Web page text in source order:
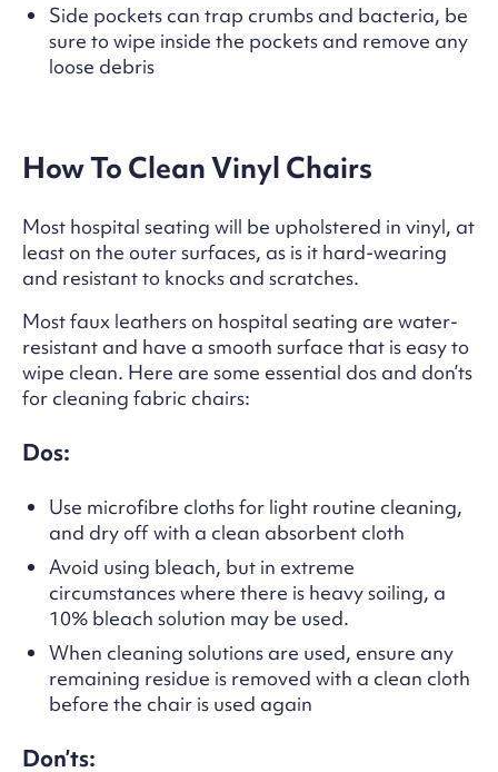
Side pockets can trap crumbs and bacteria, be
sure to wipe inside the pockets and remove any
loose debris
How To Clean Vinyl Chairs
Most hospital seating will be upholstered in vinyl, at
least on the outer surfaces, as is it hard-wearing
and resistant to knocks and scratches.
Most faux leathers on hospital seating are water-
resistant and have a smooth surface that is easy to
wipe clean. Here are some essential dos and don’ts
for cleaning fabric chairs:
Dos:
Use microfibre cloths for light routine cleaning,
and dry off with a clean absorbent cloth
Avoid using bleach, but in extreme
circumstances where there is heavy soiling, a
10% bleach solution may be used.
When cleaning solutions are used, ensure any
remaining residue is removed with a clean cloth
before the chair is used again
Don’ts: